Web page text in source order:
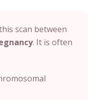
scan between
. It is often